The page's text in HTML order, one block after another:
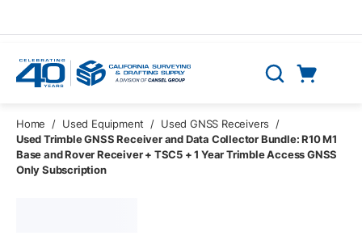
Search
Home / Used Equipment / Used GNSS Receivers
/
Used Trimble GNSS Receiver and Data Collector Bundle: R10 M1
Base and Rover Receiver + TSC5 + 1 Year Trimble Access GNSS
Only Subscription